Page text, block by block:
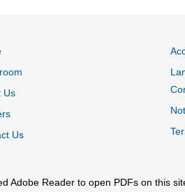
Us
Us
Adobe Reader to open PDFs on this